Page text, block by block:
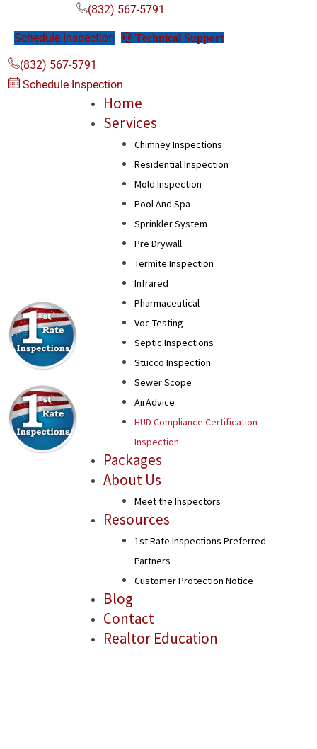
Technical Support
(832) 567-5791
Schedule Inspection
Home
Services
Chimney Inspections
Residential Inspection
Mold Inspection
Pool And Spa
Sprinkler System
Pre Drywall
Termite Inspection
Infrared
Pharmaceutical
Voc Testing
Septic Inspections
Stucco Inspection
Sewer Scope
AirAdvice
HUD Compliance Certification
Inspection
Packages
About Us
Meet the Inspectors
Resources
1st Rate Inspections Preferred
Partners
Customer Protection Notice
Blog
Contact
Realtor Education
(832) 567-5791
Schedule Inspection Technical Support